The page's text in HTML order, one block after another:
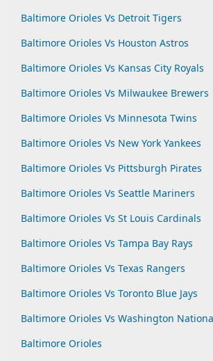
Baltimore Orioles Vs Detroit Tigers
Baltimore Orioles Vs Houston Astros
Baltimore Orioles Vs Kansas City Royals
Baltimore Orioles Vs Milwaukee Brewers
Baltimore Orioles Vs Minnesota Twins
Baltimore Orioles Vs New York Yankees
Baltimore Orioles Vs Pittsburgh Pirates
Baltimore Orioles Vs Seattle Mariners
Baltimore Orioles Vs St Louis Cardinals
Baltimore Orioles Vs Tampa Bay Rays
Baltimore Orioles Vs Texas Rangers
Baltimore Orioles Vs Toronto Blue Jays
Baltimore Orioles Vs Washington
Baltimore Orioles